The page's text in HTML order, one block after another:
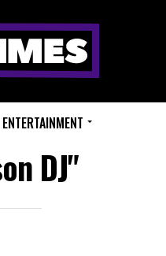
ENTERTAINMENT
DJ"